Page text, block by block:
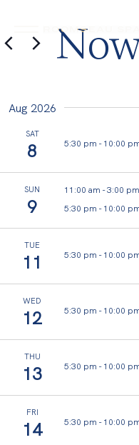
ROOMS
E
Aug 2026
SAT
8 5:30 pm -10:00
SUN
9
11:00 am -3:00 pm
5:30 pm -10:00
TUE
11 5:30 pm -10:00
WED
12 5:30 pm -10:00
THU
13 5:30 pm -10:00
FRI
14 5:30 pm -10:00